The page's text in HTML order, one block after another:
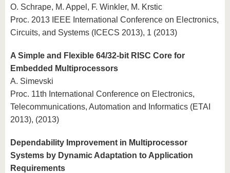
O. Schrape, M. Appel, F. Winkler, M. Krstic
Proc. 2013 IEEE International Conference on Electronics,
Circuits, and Systems (ICECS 2013), 1 (2013)
A Simple and Flexible 64/32-bit RISC Core for
Embedded Multiprocessors
A. Simevski
Proc. 11th International Conference on Electronics,
Telecommunications, Automation and Informatics (ETAI
2013), (2013)
Dependability Improvement in Multiprocessor
Systems by Dynamic Adaptation to Application
Requirements